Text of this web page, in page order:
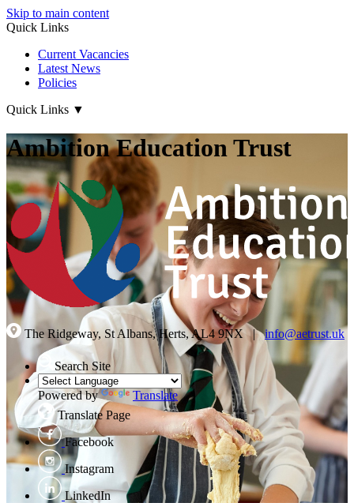
Skip to main content
Quick Links
Current Vacancies
Latest News
Policies
Quick Links ▼
Ambition Education Trust
The Ridgeway, St Albans, Herts, AL4 9NX | info@aetrust.uk
Search Site
Powered by
Translate
Translate Page
Facebook
Instagram
LinkedIn